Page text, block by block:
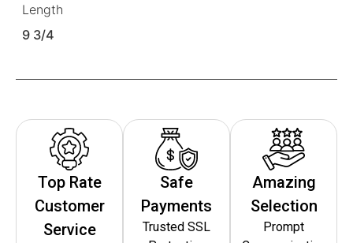
Length
9 3/4
Top Rate
Customer
Service
Safe
Payments
Trusted SSL
Amazing
Selection
Prompt